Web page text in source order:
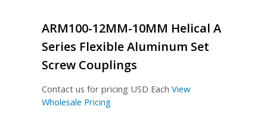
ARM100-12MM-10MM Helical A
Series Flexible Aluminum Set
Screw Couplings
Contact us for pricing USD Each View
Wholesale Pricing